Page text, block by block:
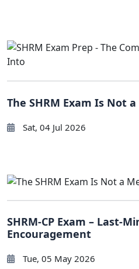
The SHRM Exam Is Not
Sat, 04 Jul 2026
SHRM-CP Exam – Last-
Encouragement
Tue, 05 May 2026